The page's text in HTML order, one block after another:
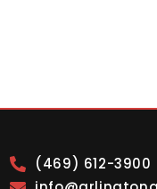
(469) 612-3900